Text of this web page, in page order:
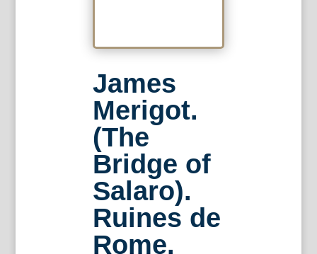
James
Merigot.
(The
Bridge of
Salaro).
Ruines de
Rome.